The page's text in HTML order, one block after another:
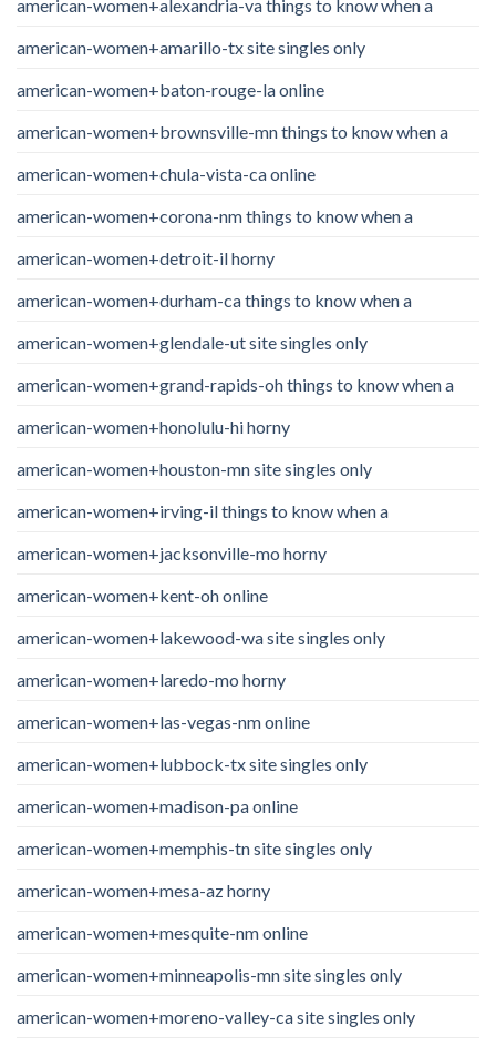
american-women+alexandria-va things to know when a
american-women+amarillo-tx site singles only
american-women+baton-rouge-la online
american-women+brownsville-mn things to know when a
american-women+chula-vista-ca online
american-women+corona-nm things to know when a
american-women+detroit-il horny
american-women+durham-ca things to know when a
american-women+glendale-ut site singles only
american-women+grand-rapids-oh things to know when a
american-women+honolulu-hi horny
american-women+houston-mn site singles only
american-women+irving-il things to know when a
american-women+jacksonville-mo horny
american-women+kent-oh online
american-women+lakewood-wa site singles only
american-women+laredo-mo horny
american-women+las-vegas-nm online
american-women+lubbock-tx site singles only
american-women+madison-pa online
american-women+memphis-tn site singles only
american-women+mesa-az horny
american-women+mesquite-nm online
american-women+minneapolis-mn site singles only
american-women+moreno-valley-ca site singles only